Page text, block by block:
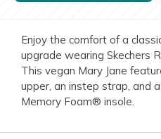
Enjoy the comfort of a
upgrade wearing Skechers
This vegan Mary Jane
upper, an instep strap, and
Memory Foam® insole.